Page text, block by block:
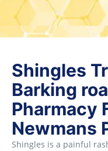
Shingles
Barking
Pharmacy
Newmans
Shingles is a painful